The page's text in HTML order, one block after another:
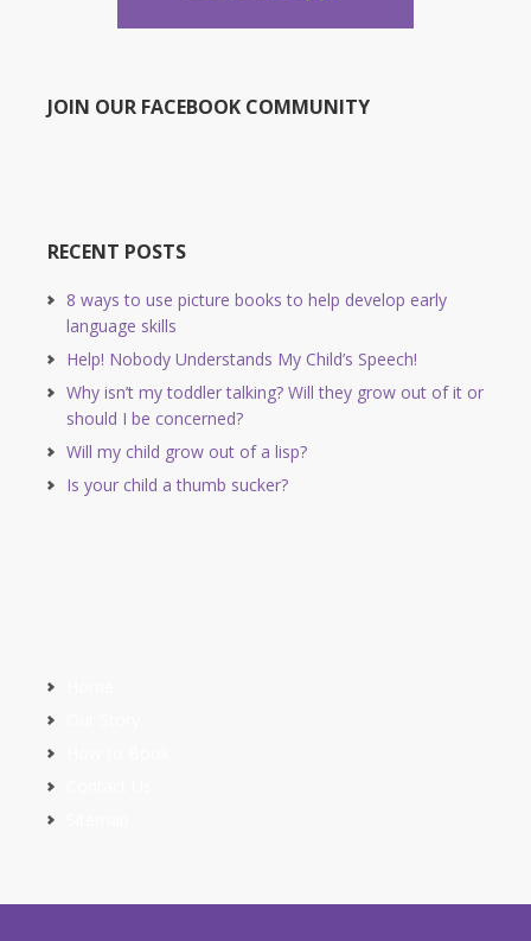
JOIN OUR FACEBOOK COMMUNITY
RECENT POSTS
8 ways to use picture books to help develop early
language skills
Help! Nobody Understands My Child’s Speech!
Why isn’t my toddler talking? Will they grow out of it or
should I be concerned?
Will my child grow out of a lisp?
Is your child a thumb sucker?